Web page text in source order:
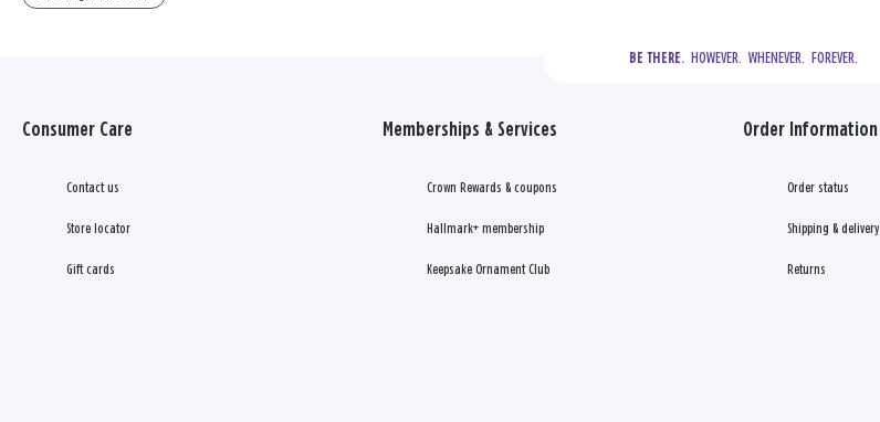
BE THERE.
  HOWEVER.  WHENEVER.  FOREVER.
Consumer Care
Contact us
Store locator
Gift cards
Memberships & Services
Crown Rewards & coupons
Hallmark+ membership
Keepsake Ornament Club
Order Information
Order status
Shipping & delivery
Returns